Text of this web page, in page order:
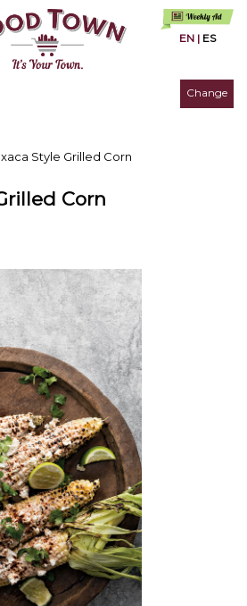
EN | ES
Change
Style Grilled Corn
Corn